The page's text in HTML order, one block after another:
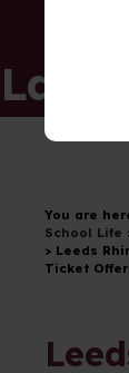
You are
School Life
> Leeds
Ticket Offer